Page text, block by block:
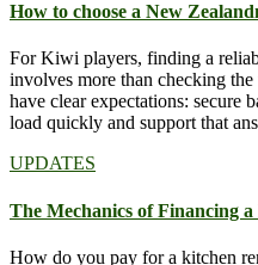
How to choose a New
For Kiwi players, finding a
involves more than checking
have clear expectations: secure
load quickly and support that
UPDATES
The Mechanics of Financing a
How do you pay for a kitchen